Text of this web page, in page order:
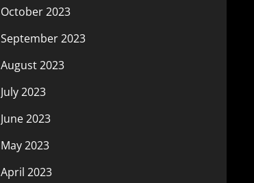
October 2023
September 2023
August 2023
July 2023
June 2023
May 2023
April 2023